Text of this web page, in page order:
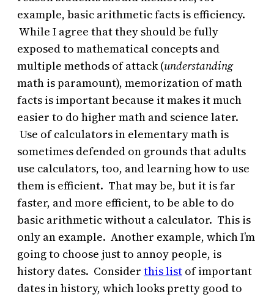
example, basic arithmetic facts is efficiency.
While I agree that they should be fully
exposed to mathematical concepts and
multiple methods of attack (understanding
math is paramount), memorization of math
facts is important because it makes it much
easier to do higher math and science later.
Use of calculators in elementary math is
sometimes defended on grounds that adults
use calculators, too, and learning how to use
them is efficient. That may be, but it is far
faster, and more efficient, to be able to do
basic arithmetic without a calculator. This is
only an example. Another example, which I’m
going to choose just to annoy people, is
history dates. Consider this list of important
dates in history, which looks pretty good to